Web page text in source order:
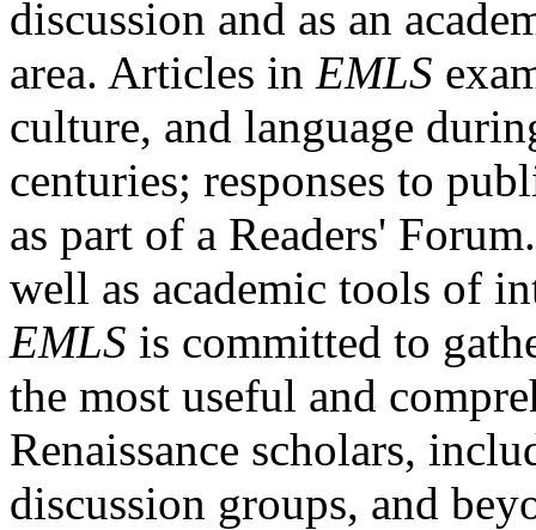
discussion and as an
area. Articles in EMLS
culture, and language
centuries; responses to
as part of a Readers'
well as academic tools of
EMLS is committed to
the most useful and
Renaissance scholars,
discussion groups, and